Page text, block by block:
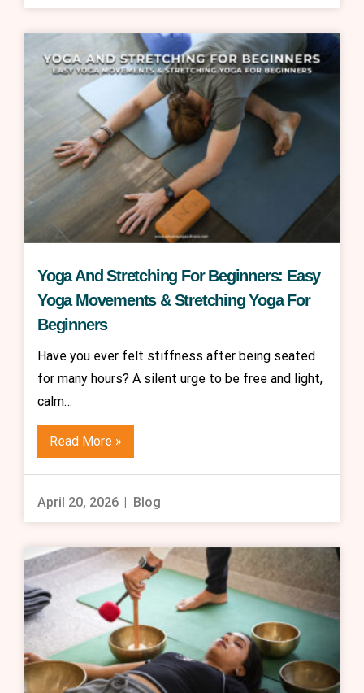
Yoga And Stretching For Beginners: Easy
Yoga Movements & Stretching Yoga For
Beginners
Have you ever felt stiffness after being seated
for many hours? A silent urge to be free and light,
calm…
Read More »
April 20, 2026 Blog